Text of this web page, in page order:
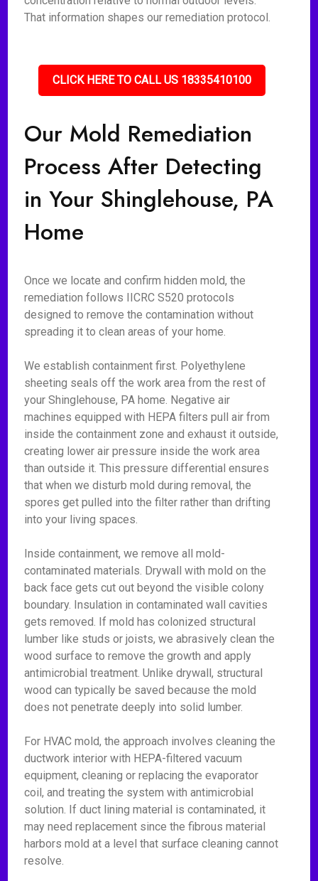
That information shapes our remediation protocol.
CLICK HERE TO CALL US 18335410100
Our Mold Remediation
Process After Detecting
in Your Shinglehouse, PA
Home
Once we locate and confirm hidden mold, the
remediation follows IICRC S520 protocols
designed to remove the contamination without
spreading it to clean areas of your home.
We establish containment first. Polyethylene
sheeting seals off the work area from the rest of
your Shinglehouse, PA home. Negative air
machines equipped with HEPA filters pull air from
inside the containment zone and exhaust it outside,
creating lower air pressure inside the work area
than outside it. This pressure differential ensures
that when we disturb mold during removal, the
spores get pulled into the filter rather than drifting
into your living spaces.
Inside containment, we remove all mold-
contaminated materials. Drywall with mold on the
back face gets cut out beyond the visible colony
boundary. Insulation in contaminated wall cavities
gets removed. If mold has colonized structural
lumber like studs or joists, we abrasively clean the
wood surface to remove the growth and apply
antimicrobial treatment. Unlike drywall, structural
wood can typically be saved because the mold
does not penetrate deeply into solid lumber.
For HVAC mold, the approach involves cleaning the
ductwork interior with HEPA-filtered vacuum
equipment, cleaning or replacing the evaporator
coil, and treating the system with antimicrobial
solution. If duct lining material is contaminated, it
may need replacement since the fibrous material
harbors mold at a level that surface cleaning cannot
resolve.